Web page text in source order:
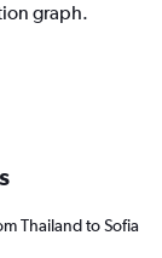
graph.
Thailand to Sofia